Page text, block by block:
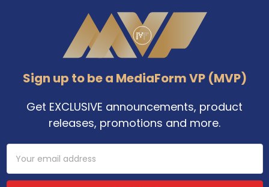
Sign up to be a MediaForm VP (MVP)
Get EXCLUSIVE announcements, product
releases, promotions and more.
Email
Address